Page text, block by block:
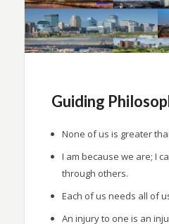
Guiding
None of us is greater
I am because we are; I
through others.
Each of us needs all of
An injury to one is an